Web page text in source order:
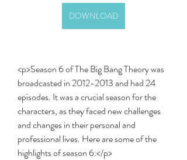
DOWNLOAD
<p>Season 6 of The Big Bang Theory was
broadcasted in 2012-2013 and had 24
episodes. It was a crucial season for the
characters, as they faced new challenges
and changes in their personal and
professional lives. Here are some of the
highlights of season 6:</p>